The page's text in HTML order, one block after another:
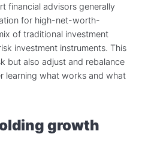
financial advisors generally
for high-net-worth-
of traditional investment
investment instruments. This
but also adjust and rebalance
learning what works and what
growth